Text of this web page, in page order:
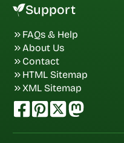
Support
FAQs & Help
About Us
Contact
HTML Sitemap
XML Sitemap